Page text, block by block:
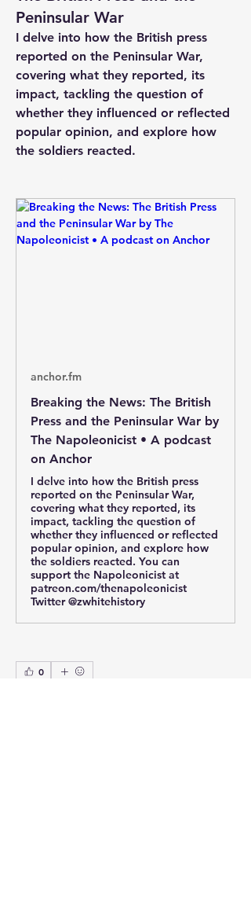
Peninsular War
I delve into how the British press
reported on the Peninsular War,
covering what they reported, its
impact, tackling the question of
whether they influenced or reflected
popular opinion, and explore how
the soldiers reacted.
anchor.fm
Breaking the News: The British
Press and the Peninsular War by
The Napoleonicist • A podcast
on Anchor
I delve into how the British press
reported on the Peninsular War,
covering what they reported, its
impact, tackling the question of
whether they influenced or reflected
popular opinion, and explore how
the soldiers reacted. You can
support the Napoleonicist at
patreon.com/thenapoleonicist
Twitter @zwhitehistory
0